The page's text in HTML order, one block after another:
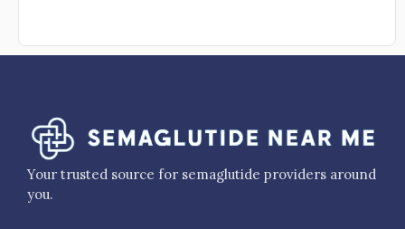
Your trusted source for semaglutide providers around
you.